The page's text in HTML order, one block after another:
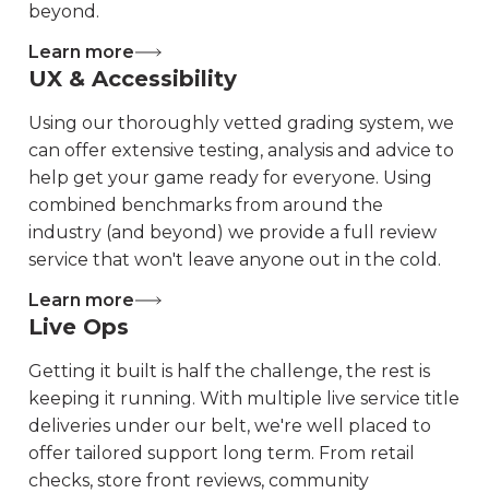
beyond.
Learn more
UX & Accessibility
Using our thoroughly vetted grading system, we
can offer extensive testing, analysis and advice to
help get your game ready for everyone. Using
combined benchmarks from around the
industry (and beyond) we provide a full review
service that won't leave anyone out in the cold.
Learn more
Live Ops
Getting it built is half the challenge, the rest is
keeping it running. With multiple live service title
deliveries under our belt, we're well placed to
offer tailored support long term. From retail
checks, store front reviews, community